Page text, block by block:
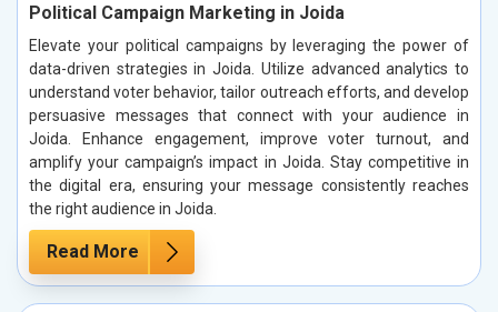
Political Campaign Marketing in Joida
Elevate your political campaigns by leveraging the power of
data-driven strategies in Joida. Utilize advanced analytics to
understand voter behavior, tailor outreach efforts, and develop
persuasive messages that connect with your audience in
Joida. Enhance engagement, improve voter turnout, and
amplify your campaign’s impact in Joida. Stay competitive in
the digital era, ensuring your message consistently reaches
the right audience in Joida.
Read More